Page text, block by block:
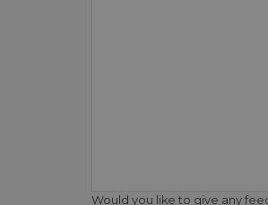
Would you like to give any